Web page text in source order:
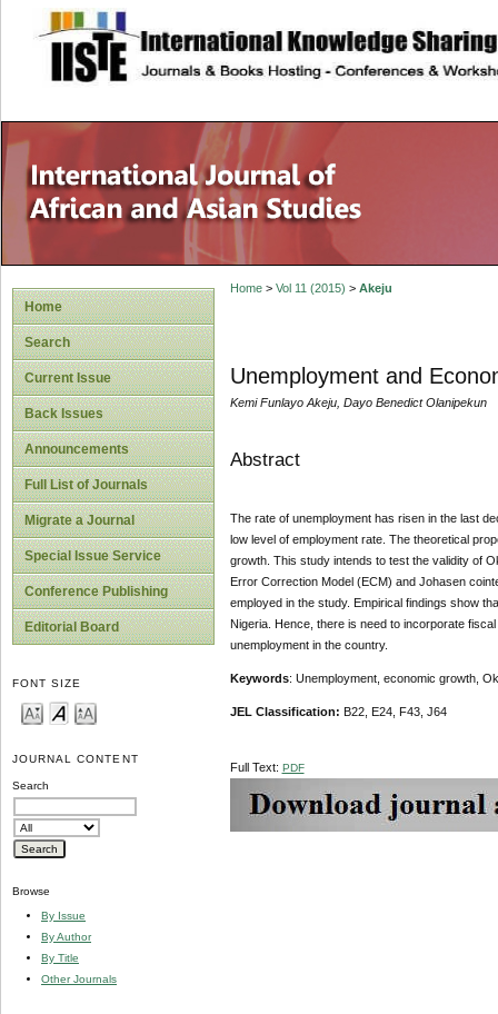
site description
Home
Search
Current Issue
Back Issues
Announcements
Full List of Journals
Migrate a Journal
Special Issue Service
Conference Publishing
Editorial Board
FONT SIZE
JOURNAL CONTENT
Search
Browse
By Issue
By Author
By Title
Other Journals
Home> Vol 11 (2015) > Akeju
Unemployment and
Kemi Funlayo Akeju, Dayo Benedict Olanipekun
Abstract
The rate of unemployment has risen in the last
low level of employment rate. The theoretical
growth. This study intends to test the validity of
Error Correction Model (ECM) and Johasen
employed in the study. Empirical findings show
Nigeria. Hence, there is need to incorporate
unemployment in the country.
Keywords: Unemployment, economic growth,
JEL Classification: B22, E24, F43, J64
Full Text: PDF